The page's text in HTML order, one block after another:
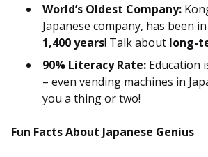
World’s Oldest Company:
Japanese company, has been
1,400 years! Talk about long-
90% Literacy Rate: Education
– even vending machines in
you a thing or two!
Fun Facts About Japanese Genius